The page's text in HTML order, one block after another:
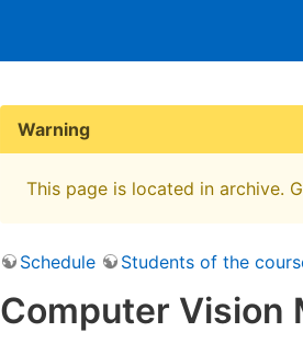
Warning
This page is located in archive.
Schedule Students of the
Computer Vision